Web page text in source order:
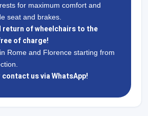
for maximum comfort and
seat and brakes.
return of wheelchairs to the
of charge!
Rome and Florence starting from
us via WhatsApp!